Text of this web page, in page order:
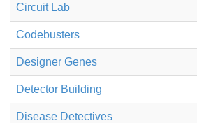
Circuit Lab
Codebusters
Designer Genes
Detector Building
Disease Detectives